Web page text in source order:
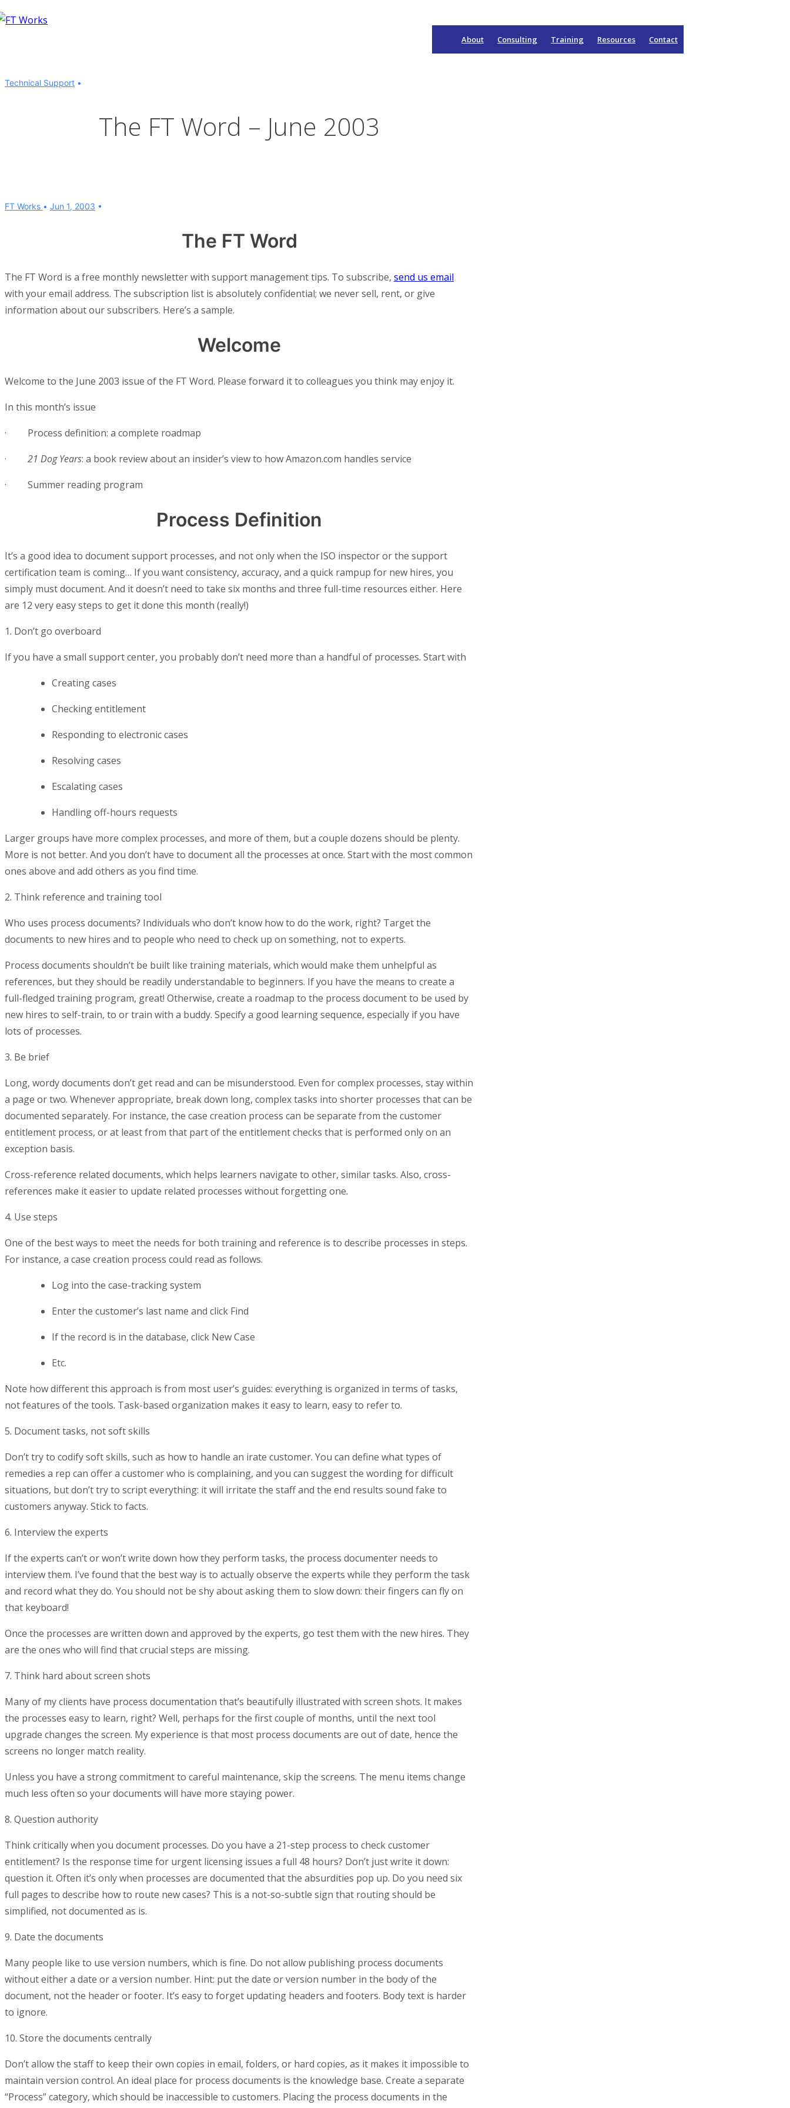
↓
Skip
Content
About Consulting Training Resources Contact
Technical Support
The FT Word – June 2003
FT Works Jun 1, 2003
The FT Word
The FT Word is a free monthly newsletter with support management tips. To subscribe, send us email
with your email address. The subscription list is absolutely confidential; we never sell, rent, or give
information about our subscribers. Here’s a sample.
Welcome
Welcome to the June 2003 issue of the FT Word. Please forward it to colleagues you think may enjoy it.
In this month’s issue
·
Process definition: a complete roadmap
·
21 Dog Years: a book review about an insider’s view to how Amazon.com handles service
·
Summer reading program
Process Definition
It’s a good idea to document support processes, and not only when the ISO inspector or the support
certification team is coming… If you want consistency, accuracy, and a quick rampup for new hires, you
simply must document. And it doesn’t need to take six months and three full-time resources either. Here
are 12 very easy steps to get it done this month (really!)
1. Don’t go overboard
If you have a small support center, you probably don’t need more than a handful of processes. Start with
Creating cases
Checking entitlement
Responding to electronic cases
Resolving cases
Escalating cases
Handling off-hours requests
Larger groups have more complex processes, and more of them, but a couple dozens should be plenty.
More is not better. And you don’t have to document all the processes at once. Start with the most common
ones above and add others as you find time.
2. Think reference and training tool
Who uses process documents? Individuals who don’t know how to do the work, right? Target the
documents to new hires and to people who need to check up on something, not to experts.
Process documents shouldn’t be built like training materials, which would make them unhelpful as
references, but they should be readily understandable to beginners. If you have the means to create a
full-fledged training program, great! Otherwise, create a roadmap to the process document to be used by
new hires to self-train, to or train with a buddy. Specify a good learning sequence, especially if you have
lots of processes.
3. Be brief
Long, wordy documents don’t get read and can be misunderstood. Even for complex processes, stay within
a page or two. Whenever appropriate, break down long, complex tasks into shorter processes that can be
documented separately. For instance, the case creation process can be separate from the customer
entitlement process, or at least from that part of the entitlement checks that is performed only on an
exception basis.
Cross-reference related documents, which helps learners navigate to other, similar tasks. Also, cross-
references make it easier to update related processes without forgetting one.
4. Use steps
One of the best ways to meet the needs for both training and reference is to describe processes in steps.
For instance, a case creation process could read as follows.
Log into the case-tracking system
Enter the customer’s last name and click Find
If the record is in the database, click New Case
Etc.
Note how different this approach is from most user’s guides: everything is organized in terms of tasks,
not features of the tools. Task-based organization makes it easy to learn, easy to refer to.
5. Document tasks, not soft skills
Don’t try to codify soft skills, such as how to handle an irate customer. You can define what types of
remedies a rep can offer a customer who is complaining, and you can suggest the wording for difficult
situations, but don’t try to script everything: it will irritate the staff and the end results sound fake to
customers anyway. Stick to facts.
6. Interview the experts
If the experts can’t or won’t write down how they perform tasks, the process documenter needs to
interview them. I’ve found that the best way is to actually observe the experts while they perform the task
and record what they do. You should not be shy about asking them to slow down: their fingers can fly on
that keyboard!
Once the processes are written down and approved by the experts, go test them with the new hires. They
are the ones who will find that crucial steps are missing.
7. Think hard about screen shots
Many of my clients have process documentation that’s beautifully illustrated with screen shots. It makes
the processes easy to learn, right? Well, perhaps for the first couple of months, until the next tool
upgrade changes the screen. My experience is that most process documents are out of date, hence the
screens no longer match reality.
Unless you have a strong commitment to careful maintenance, skip the screens. The menu items change
much less often so your documents will have more staying power.
8. Question authority
Think critically when you document processes. Do you have a 21-step process to check customer
entitlement? Is the response time for urgent licensing issues a full 48 hours? Don’t just write it down:
question it. Often it’s only when processes are documented that the absurdities pop up. Do you need six
full pages to describe how to route new cases? This is a not-so-subtle sign that routing should be
simplified, not documented as is.
9. Date the documents
Many people like to use version numbers, which is fine. Do not allow publishing process documents
without either a date or a version number. Hint: put the date or version number in the body of the
document, not the header or footer. It’s easy to forget updating headers and footers. Body text is harder
to ignore.
10. Store the documents centrally
Don’t allow the staff to keep their own copies in email, folders, or hard copies, as it makes it impossible to
maintain version control. An ideal place for process documents is the knowledge base. Create a separate
“Process” category, which should be inaccessible to customers. Placing the process documents in the